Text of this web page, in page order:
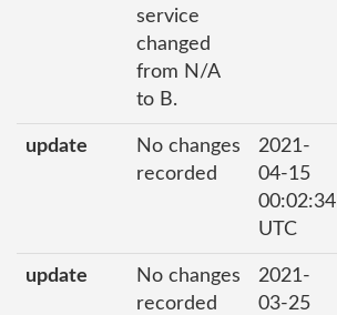
service
changed
from N/A
to B.
update
No changes
recorded
2021-
04-15
00:02:34
UTC
update
No changes
recorded
2021-
03-25